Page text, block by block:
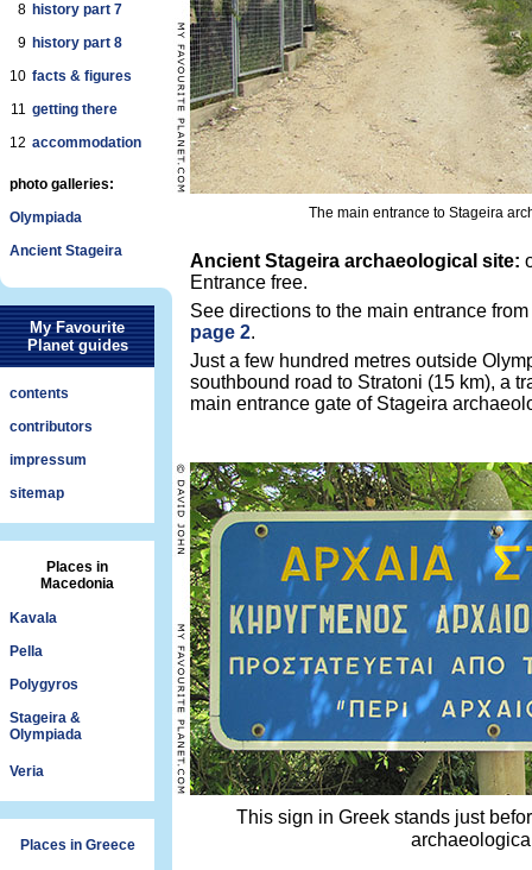
8 history part 7
9 history part 8
10 facts & figures
11 getting there
12 accommodation
photo galleries:
Olympiada
Ancient Stageira
My Favourite
Planet guides
contents
contributors
impressum
sitemap
Places in
Macedonia
Kavala
Pella
Polygyros
Stageira &
Olympiada
Veria
Places in Greece
The main entrance to Stageira
Ancient Stageira archaeological site:
Entrance free.
See directions to the main entrance
page 2.
Just a few hundred metres outside
southbound road to Stratoni (15 km), a
main entrance gate of Stageira
This sign in Greek stands just